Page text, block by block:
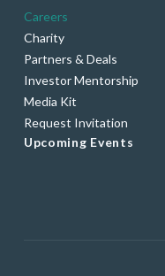
Careers
Charity
Partners & Deals
Investor Mentorship
Media Kit
Request Invitation
Upcoming Events